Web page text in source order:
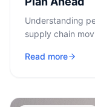
Understanding
supply chain
Read more